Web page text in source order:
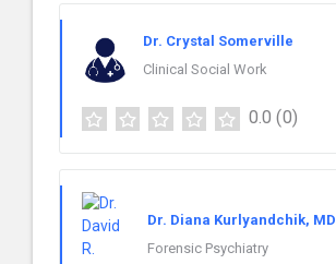
Dr. Crystal Somerville
Clinical Social Work
0.0 (0)
Dr. Diana Kurlyandchik, MD
Forensic Psychiatry